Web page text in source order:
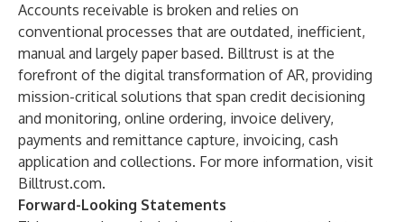
Accounts receivable is broken and relies on
conventional processes that are outdated, inefficient,
manual and largely paper based. Billtrust is at the
forefront of the digital transformation of AR, providing
mission-critical solutions that span credit decisioning
and monitoring, online ordering, invoice delivery,
payments and remittance capture, invoicing, cash
application and collections. For more information, visit
Billtrust.com.
Forward-Looking Statements